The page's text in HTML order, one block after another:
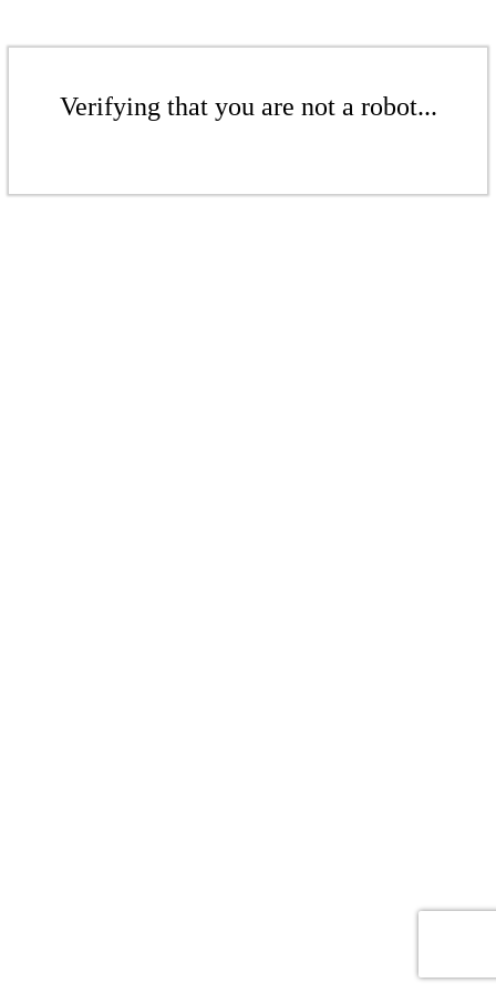
Verifying that you are not a robot...